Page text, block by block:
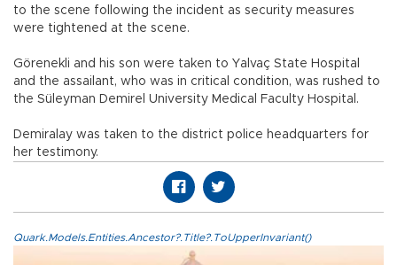
to the scene following the incident as security measures
were tightened at the scene.
Görenekli and his son were taken to Yalvaç State Hospital
and the assailant, who was in critical condition, was rushed to
the Süleyman Demirel University Medical Faculty Hospital.
Demiralay was taken to the district police headquarters for
her testimony.
Quark.Models.Entities.Ancestor?.Title?.ToUpperInvariant()